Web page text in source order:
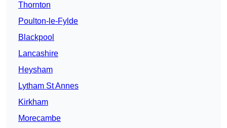
Thornton
Poulton-le-Fylde
Blackpool
Lancashire
Heysham
Lytham St Annes
Kirkham
Morecambe